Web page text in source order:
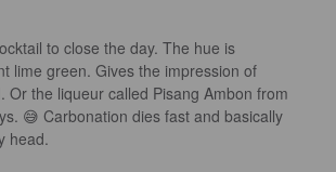
to close the day. The hue is
lime green. Gives the impression of
Or the liqueur called Pisang Ambon from
😅 Carbonation dies fast and basically
head.